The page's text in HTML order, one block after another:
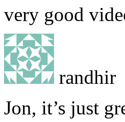
very good
randhir
Jon, it’s just